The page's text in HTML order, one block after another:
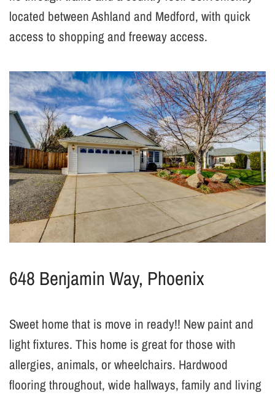
located between Ashland and Medford, with quick
access to shopping and freeway access.
648 Benjamin Way, Phoenix
Sweet home that is move in ready!! New paint and
light fixtures. This home is great for those with
allergies, animals, or wheelchairs. Hardwood
flooring throughout, wide hallways, family and living